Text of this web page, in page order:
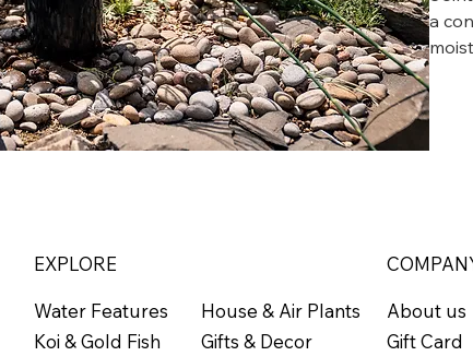
a
or
Zone
EXPLORE
Water Features
Koi & Gold Fish
House & Air Plants
Gifts & Decor
About us
Gift Card